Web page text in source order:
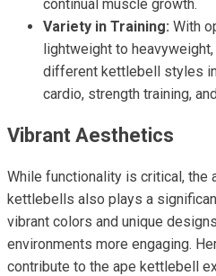
continual muscle growth.
Variety in Training: With
lightweight to
different kettlebell styles
cardio, strength training,
Vibrant Aesthetics
While functionality is critical, the
kettlebells also plays a
vibrant colors and unique
environments more engaging.
contribute to the ape kettlebell